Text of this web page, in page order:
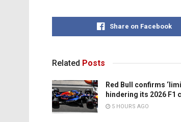
Share on Facebook
Related Posts
Red Bull confirms
hindering its 2026 F1
5 HOURS AGO